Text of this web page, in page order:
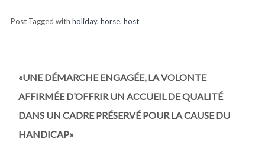
Post Tagged withholiday,horse,host
«UNE DÉMARCHE ENGAGÉE, LA VOLONTE
AFFIRMÉE D’OFFRIR UN ACCUEIL DE QUALITÉ
DANS UN CADRE PRÉSERVÉ POUR LA CAUSE DU
HANDICAP»